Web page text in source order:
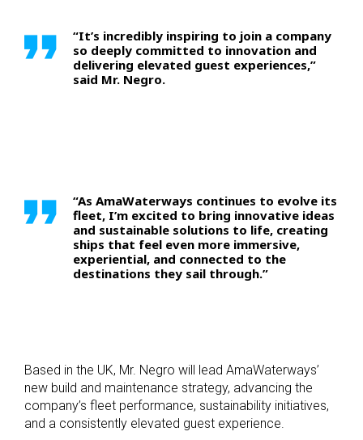
“It’s incredibly inspiring to join a company
so deeply committed to innovation and
delivering elevated guest experiences,”
said Mr. Negro.
“As AmaWaterways continues to evolve its
fleet, I’m excited to bring innovative ideas
and sustainable solutions to life, creating
ships that feel even more immersive,
experiential, and connected to the
destinations they sail through.”
Based in the UK, Mr. Negro will lead AmaWaterways’
new build and maintenance strategy, advancing the
company’s fleet performance, sustainability initiatives,
and a consistently elevated guest experience.